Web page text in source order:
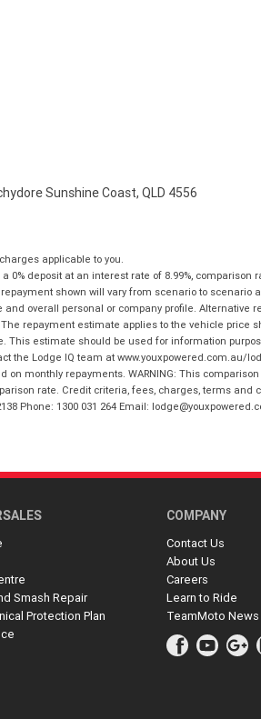
Sunshine Coast, QLD 4556
applicable to you.
deposit at an interest rate of 8.99%, comparison
shown will vary from scenario to
overall personal or company profile. Alternative
repayment estimate applies to the vehicle price
estimate should be used for information
the Lodge IQ team at www.youxpowered.com.au/
monthly repayments. WARNING: This
rate. Credit criteria, fees, charges, terms and
Phone: 1300 031 264 Email:
Smash Repair
Protection Plan
COMPANY
Contact Us
About Us
Careers
Learn to Ride
TeamMoto News